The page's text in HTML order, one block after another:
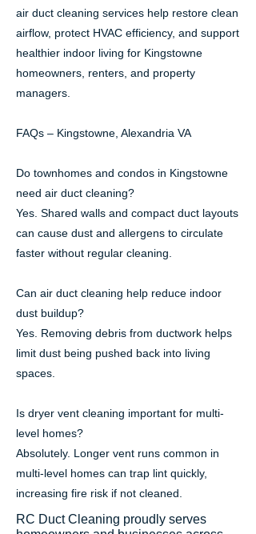
air duct cleaning services help restore clean
airflow, protect HVAC efficiency, and support
healthier indoor living for Kingstowne
homeowners, renters, and property
managers.
FAQs – Kingstowne, Alexandria VA
Do townhomes and condos in Kingstowne
need air duct cleaning?
Yes. Shared walls and compact duct layouts
can cause dust and allergens to circulate
faster without regular cleaning.
Can air duct cleaning help reduce indoor
dust buildup?
Yes. Removing debris from ductwork helps
limit dust being pushed back into living
spaces.
Is dryer vent cleaning important for multi-
level homes?
Absolutely. Longer vent runs common in
multi-level homes can trap lint quickly,
increasing fire risk if not cleaned.
RC Duct Cleaning proudly serves